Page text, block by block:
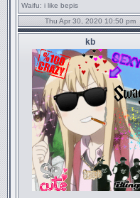
Waifu: i like bepis
Thu Apr 30, 2020 10:50 pm
kb